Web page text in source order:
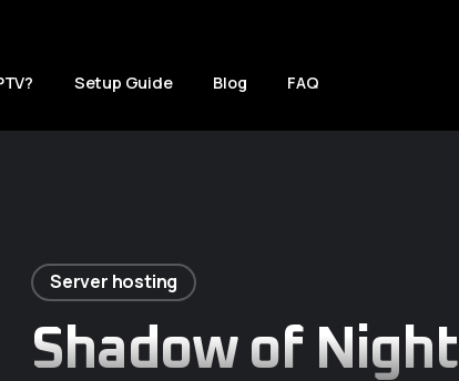
Setup Guide Blog FAQ
Server hosting
Shadow of Night